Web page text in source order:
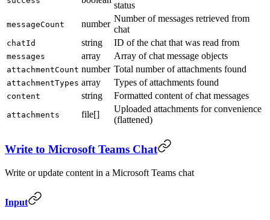
status
messageCount number
Number of messages retrieved from
chat
chatId string ID of the chat that was read from
messages array Array of chat message objects
attachmentCount number Total number of attachments found
attachmentTypes array Types of attachments found
content string Formatted content of chat messages
attachments file[]
Uploaded attachments for convenience
(flattened)
Write to Microsoft Teams Chat
Write or update content in a Microsoft Teams chat
Input